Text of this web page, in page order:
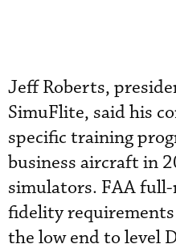
Jeff Roberts,
SimuFlite, said his
specific training
business aircraft in
simulators. FAA
fidelity
the low end to level